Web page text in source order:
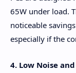
65W under load.
noticeable
especially if the
4. Low Noise